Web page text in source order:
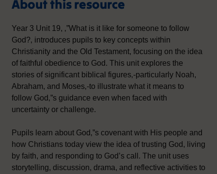
About this resource
Year 3 Unit 19, ‚”What is it like for someone to follow
God?‚ introduces pupils to key concepts within
Christianity and the Old Testament, focusing on the idea
of faithful obedience to God. This unit explores the
stories of significant biblical figures‚-particularly Noah,
Abraham, and Moses‚-to illustrate what it means to
follow God‚”s guidance even when faced with
uncertainty or challenge.
Pupils learn about God‚”s covenant with His people and
how Christians today view the idea of trusting God, living
by faith, and responding to God’s call. The unit uses
storytelling, discussion, drama, and reflective activities to